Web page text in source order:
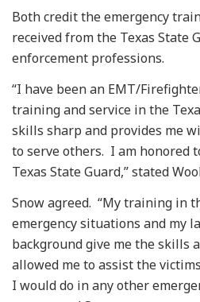
Both credit the emergency
received from the Texas State
enforcement professions.
“I have been an EMT/
training and service in the
skills sharp and provides me
to serve others. I am honored
Texas State Guard,” stated
Snow agreed. “My training in
emergency situations and my
background give me the skills
allowed me to assist the
I would do in any other